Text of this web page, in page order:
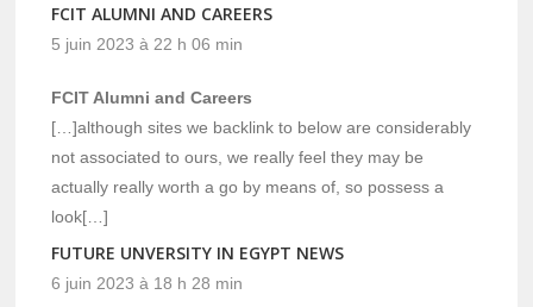
FCIT ALUMNI AND CAREERS
5 juin 2023 à 22 h 06 min
FCIT Alumni and Careers
[…]although sites we backlink to below are considerably
not associated to ours, we really feel they may be
actually really worth a go by means of, so possess a
look[…]
FUTURE UNVERSITY IN EGYPT NEWS
6 juin 2023 à 18 h 28 min